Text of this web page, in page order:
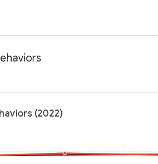
(2022)